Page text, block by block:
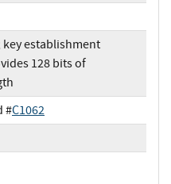
key establishment
128 bits of
#C1062